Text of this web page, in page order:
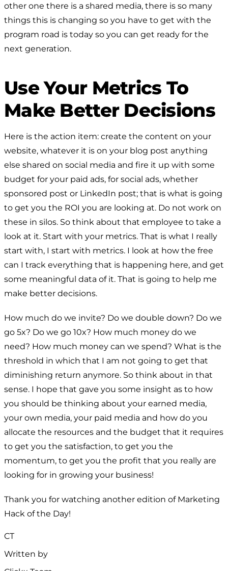
other one there is a shared media, there is so many
things this is changing so you have to get with the
program road is today so you can get ready for the
next generation.
Use Your Metrics To
Make Better Decisions
Here is the action item: create the content on your
website, whatever it is on your blog post anything
else shared on social media and fire it up with some
budget for your paid ads, for social ads, whether
sponsored post or LinkedIn post; that is what is going
to get you the ROI you are looking at. Do not work on
these in silos. So think about that employee to take a
look at it. Start with your metrics. That is what I really
start with, I start with metrics. I look at how the free
can I track everything that is happening here, and get
some meaningful data of it. That is going to help me
make better decisions.
How much do we invite? Do we double down? Do we
go 5x? Do we go 10x? How much money do we
need? How much money can we spend? What is the
threshold in which that I am not going to get that
diminishing return anymore. So think about in that
sense. I hope that gave you some insight as to how
you should be thinking about your earned media,
your own media, your paid media and how do you
allocate the resources and the budget that it requires
to get you the satisfaction, to get you the
momentum, to get you the profit that you really are
looking for in growing your business!
Thank you for watching another edition of Marketing
Hack of the Day!
CT
Written by